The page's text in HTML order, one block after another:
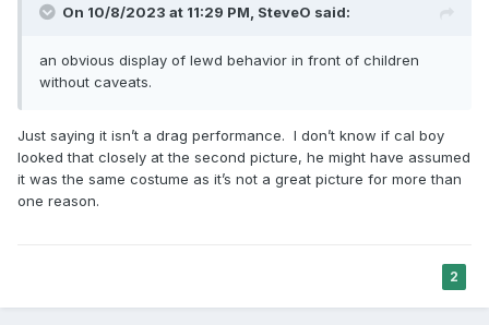
On 10/8/2023 at 11:29 PM, SteveO said:
an obvious display of lewd behavior in front of children
without caveats.
Just saying it isn’t a drag performance. I don’t know if cal boy
looked that closely at the second picture, he might have assumed
it was the same costume as it’s not a great picture for more than
one reason.
2